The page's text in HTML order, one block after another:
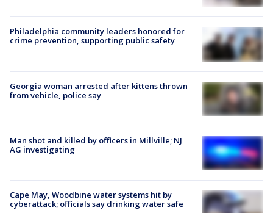
Philadelphia community leaders honored for
crime prevention, supporting public safety
Georgia woman arrested after kittens thrown
from vehicle, police say
Man shot and killed by officers in Millville; NJ
AG investigating
Cape May, Woodbine water systems hit by
cyberattack; officials say drinking water safe